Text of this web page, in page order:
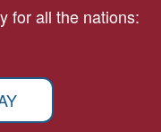
for all the nations: